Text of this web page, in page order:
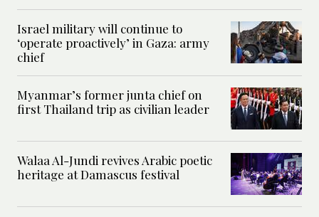
Israel military will continue to
‘operate proactively’ in Gaza: army
chief
Myanmar’s former junta chief on
first Thailand trip as civilian leader
Walaa Al-Jundi revives Arabic poetic
heritage at Damascus festival